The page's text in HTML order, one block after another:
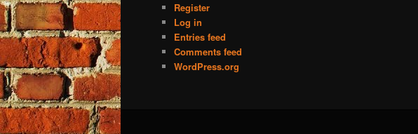
Register
Log in
Entries feed
Comments feed
WordPress.org